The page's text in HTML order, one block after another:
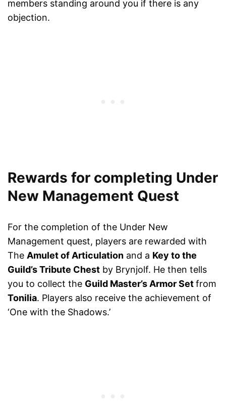
members standing around you if there is any
objection.
Rewards for completing Under
New Management Quest
For the completion of the Under New
Management quest, players are rewarded with
The Amulet of Articulation and a Key to the
Guild’s Tribute Chest by Brynjolf. He then tells
you to collect the Guild Master’s Armor Setfrom
Tonilia. Players also receive the achievement of
‘One with the Shadows.’